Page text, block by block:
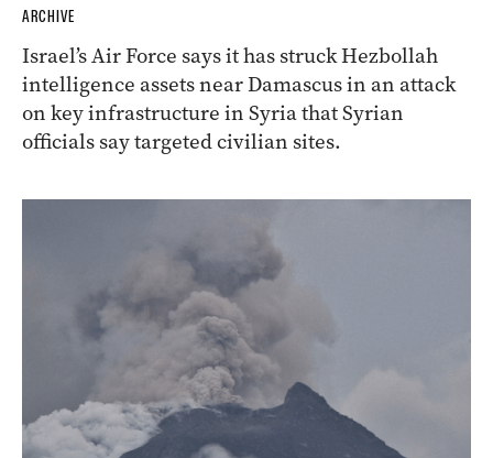
ARCHIVE
Israel’s Air Force says it has struck Hezbollah
intelligence assets near Damascus in an attack
on key infrastructure in Syria that Syrian
officials say targeted civilian sites.